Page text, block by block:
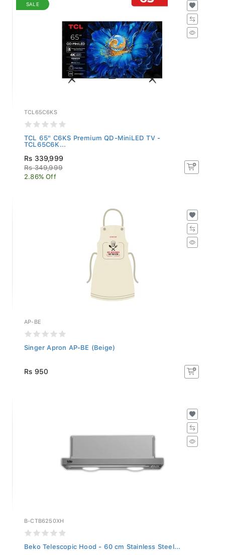
SALE
TCL65C6KS
TCL 65" C6KS Premium QD-MiniLED TV -
TCL65C6K...
Rs 339,999
Rs 349,999
2.86% Off
AP-BE
Singer Apron AP-BE (Beige)
Rs 950
B-CTB6250XH
Beko Telescopic Hood - 60 cm Stainless Steel...